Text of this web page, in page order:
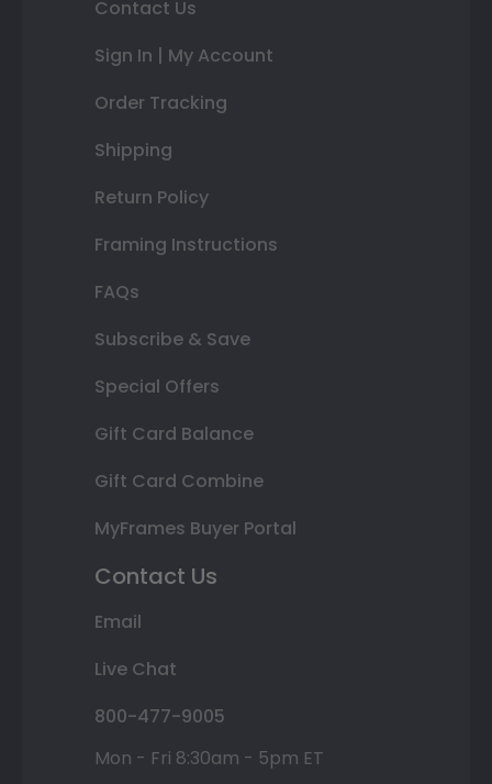
Contact Us
Sign In | My Account
Order Tracking
Shipping
Return Policy
Framing Instructions
FAQs
Subscribe & Save
Special Offers
Gift Card Balance
Gift Card Combine
MyFrames Buyer Portal
Contact Us
Email
Live Chat
800-477-9005
Mon - Fri 8:30am - 5pm ET